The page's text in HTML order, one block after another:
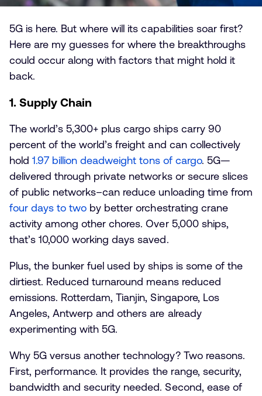
5G is here. But where will its capabilities soar first?
Here are my guesses for where the breakthroughs
could occur along with factors that might hold it
back.
1. Supply Chain
The world’s 5,300+ plus cargo ships carry 90
percent of the world’s freight and can collectively
hold1.97 billion deadweight tons of cargo. 5G—
delivered through private networks or secure slices
of public networks–can reduce unloading time from
four days to two by better orchestrating crane
activity among other chores. Over 5,000 ships,
that’s 10,000 working days saved.
Plus, the bunker fuel used by ships is some of the
dirtiest. Reduced turnaround means reduced
emissions. Rotterdam, Tianjin, Singapore, Los
Angeles, Antwerp and others are already
experimenting with 5G.
Why 5G versus another technology? Two reasons.
First, performance. It provides the range, security,
bandwidth and security needed. Second, ease of